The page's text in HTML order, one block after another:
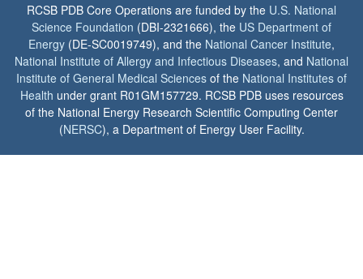
RCSB PDB Core Operations are funded by the U.S. National
Science Foundation (DBI-2321666), the US Department of
Energy (DE-SC0019749), and the National Cancer Institute,
National Institute of Allergy and Infectious Diseases, and National
Institute of General Medical Sciences of the National Institutes of
Health under grant R01GM157729. RCSB PDB uses resources
of the National Energy Research Scientific Computing Center
(NERSC), a Department of Energy User Facility.